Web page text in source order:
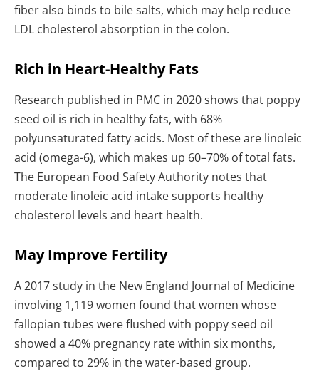
fiber also binds to bile salts, which may help reduce
LDL cholesterol absorption in the colon.
Rich in Heart-Healthy Fats
Research published in PMC in 2020 shows that poppy
seed oil is rich in healthy fats, with 68%
polyunsaturated fatty acids. Most of these are linoleic
acid (omega-6), which makes up 60–70% of total fats.
The European Food Safety Authority notes that
moderate linoleic acid intake supports healthy
cholesterol levels and heart health.
May Improve Fertility
A 2017 study in the New England Journal of Medicine
involving 1,119 women found that women whose
fallopian tubes were flushed with poppy seed oil
showed a 40% pregnancy rate within six months,
compared to 29% in the water-based group.